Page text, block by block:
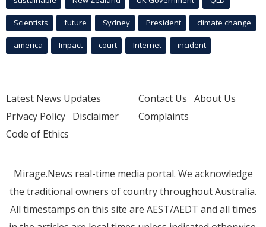
Scientists future Sydney President climate change
america Impact court Internet incident
Latest News Updates
Privacy Policy Disclaimer
Code of Ethics
Contact Us About Us
Complaints
Mirage.News real-time media portal. We acknowledge
the traditional owners of country throughout Australia.
All timestamps on this site are AEST/AEDT and all times